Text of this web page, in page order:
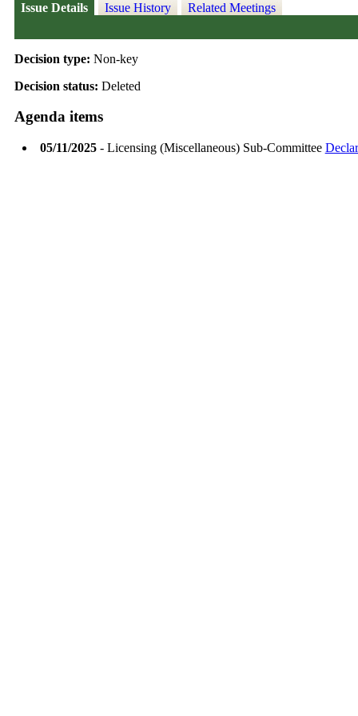
Issue Details Issue History Related Meetings
Decision type: Non-key
Decision status: Deleted
Agenda items
05/11/2025- Licensing (Miscellaneous) Sub-Committee